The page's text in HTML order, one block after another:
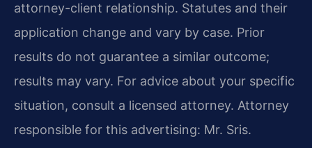
attorney-client relationship. Statutes and their
application change and vary by case. Prior
results do not guarantee a similar outcome;
results may vary. For advice about your specific
situation, consult a licensed attorney. Attorney
responsible for this advertising: Mr. Sris.